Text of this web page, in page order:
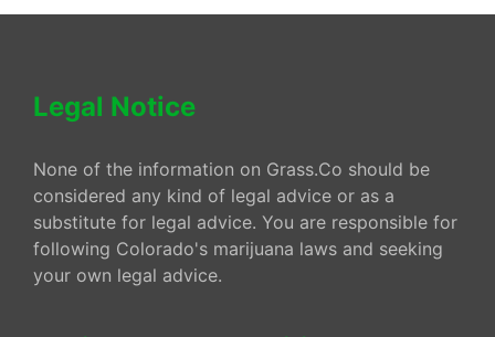
Legal Notice
None of the information on Grass.Co should be
considered any kind of legal advice or as a
substitute for legal advice. You are responsible for
following Colorado's marijuana laws and seeking
your own legal advice.